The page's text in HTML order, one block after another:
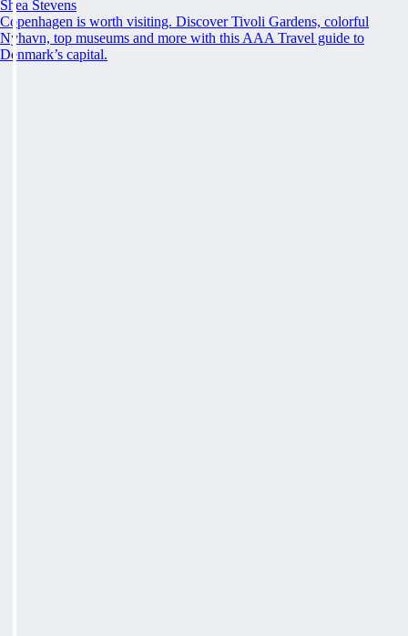
Shea Stevens
Copenhagen is worth visiting. Discover Tivoli Gardens, colorful
Nyhavn, top museums and more with this AAA Travel guide to
Denmark’s capital.